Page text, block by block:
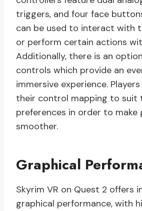
triggers, and four face
can be used to interact with
or perform certain actions
Additionally, there is an
controls which provide an
immersive experience.
their control mapping to suit
preferences in order to make
smoother.
Graphical
Skyrim VR on Quest 2 offers
graphical performance, with